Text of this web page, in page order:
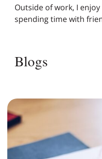
Outside of work, I
spending time with
Blogs